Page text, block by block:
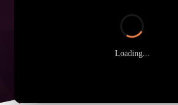
Loading...